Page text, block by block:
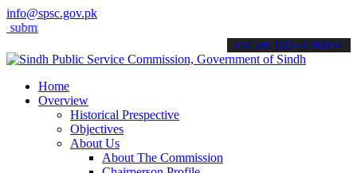
info@spsc.gov.pk
applications online & stay informed about the latest SPSC
call on: 022-9200694
Home
Overview
Historical Prespective
Objectives
About Us
About The Commission